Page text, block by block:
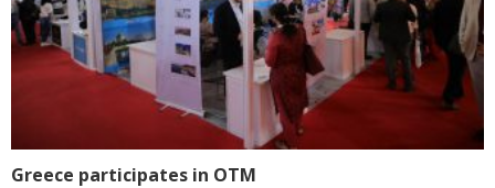
Greece participates in OTM